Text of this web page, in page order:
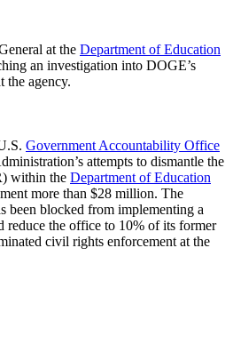
at the Department of Education
an investigation into DOGE’s
the agency.
Government Accountability Office
attempts to dismantle the
within the Department of Education
more than $28 million. The
been blocked from implementing a
reduce the office to 10% of its former
civil rights enforcement at the